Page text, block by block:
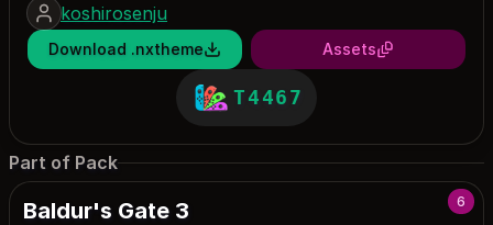
koshirosenju
Download .nxtheme Assets
T4467
Part of Pack
6
Baldur's Gate 3